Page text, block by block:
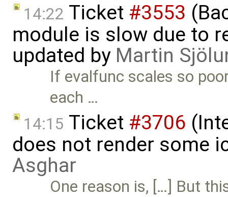
14:22 Ticket #3553
module is slow due to
updated by Martin
If evalfunc scales so
each …
14:15 Ticket #3706
does not render some
Asghar
One reason is, […] But